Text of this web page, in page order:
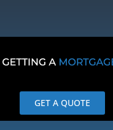
GET A QUOTE